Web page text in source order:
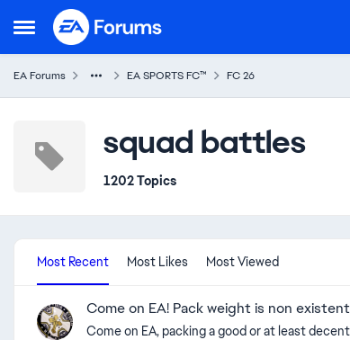
Open Side Menu
Skip to content
EA Forums EA SPORTS FC™ FC 26
squad battles
1202 Topics
Most Recent Most Likes Most Viewed
Come on EA! Pack weight is non existent
Come on EA, packing a good or at least decent Futties card is absolutely impossible. Team 3 is out and I would rather pack a 95 rated card for the 500 time than a new Futties card that I haven't